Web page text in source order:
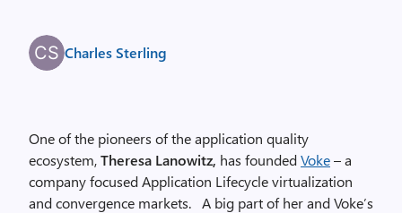
Charles Sterling
One of the pioneers of the application quality
ecosystem,Theresa Lanowitz, has foundedVoke– a
company focused Application Lifecycle virtualization
and convergence markets. A big part of her and Voke’s